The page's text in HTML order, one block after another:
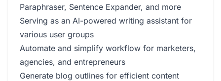
Paraphraser, Sentence Expander, and more
Serving as an AI-powered writing assistant for
various user groups
Automate and simplify workflow for marketers,
agencies, and entrepreneurs
Generate blog outlines for efficient content